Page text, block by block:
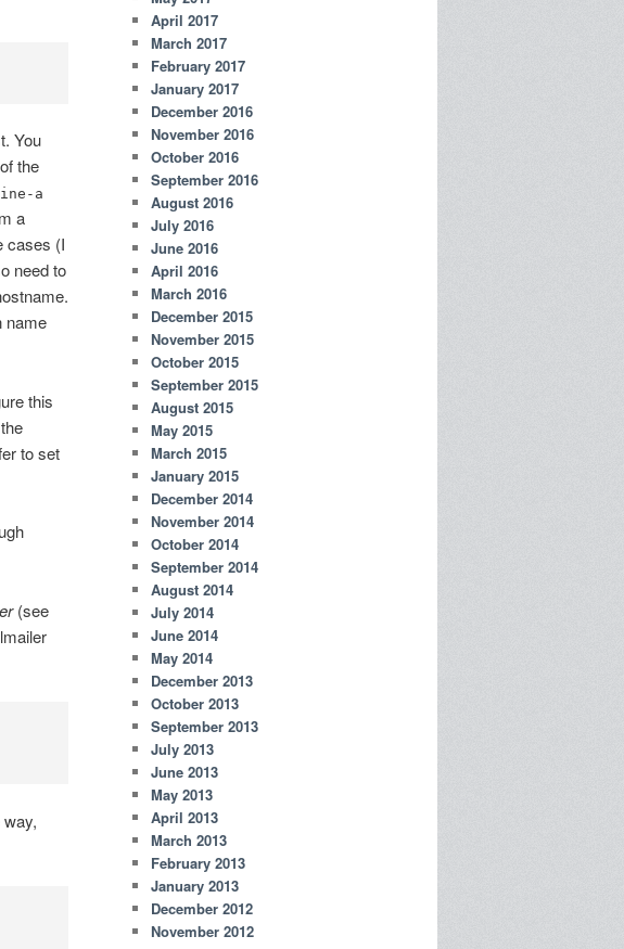
You
the
a
a
cases (I
need to
name
this
to set
(see
April 2017
March 2017
February 2017
January 2017
December 2016
November 2016
October 2016
September 2016
August 2016
July 2016
June 2016
April 2016
March 2016
December 2015
November 2015
October 2015
September 2015
August 2015
May 2015
March 2015
January 2015
December 2014
November 2014
October 2014
September 2014
August 2014
July 2014
June 2014
May 2014
December 2013
October 2013
September 2013
July 2013
June 2013
May 2013
April 2013
March 2013
February 2013
January 2013
December 2012
November 2012